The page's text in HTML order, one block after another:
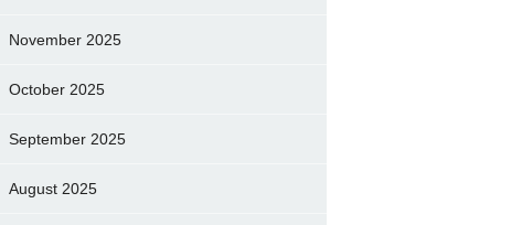
November 2025
October 2025
September 2025
August 2025